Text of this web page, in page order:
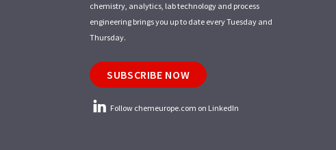
chemistry, analytics, lab technology and process
engineering brings you up to date every Tuesday and
Thursday.
SUBSCRIBE NOW
Follow chemeurope.com on LinkedIn